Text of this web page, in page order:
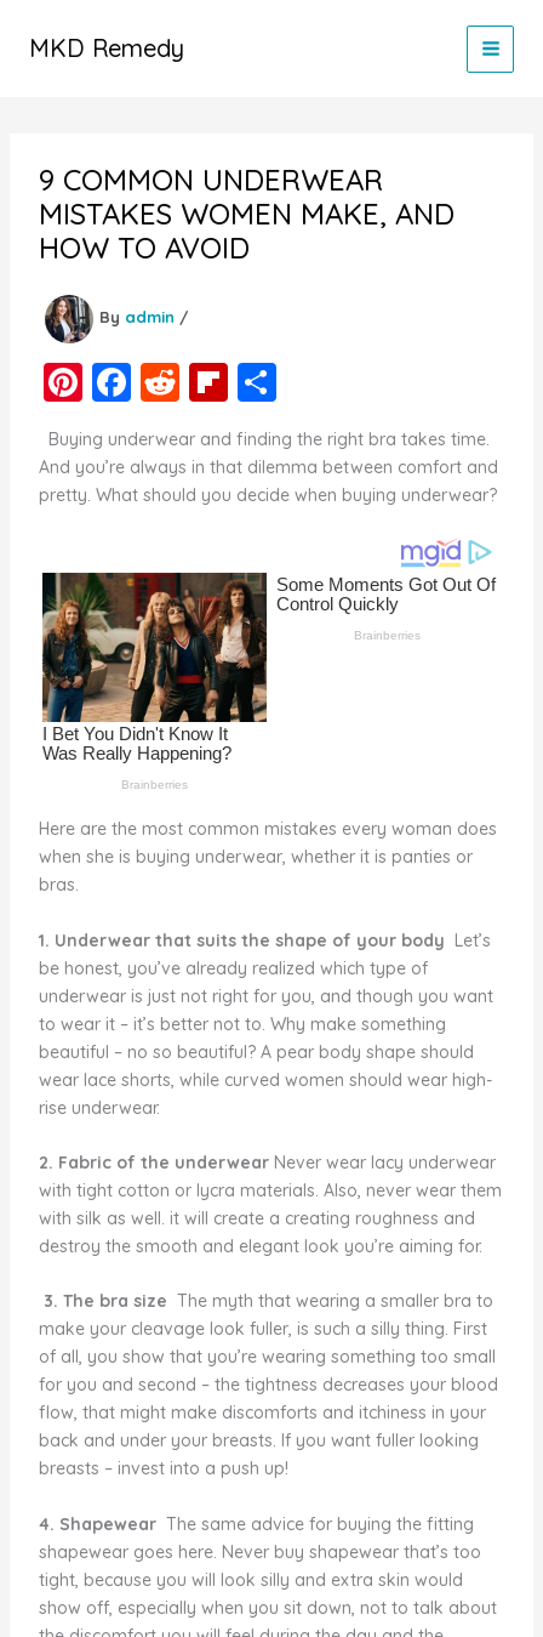
MKD Remedy
9 COMMON UNDERWEAR
MISTAKES WOMEN MAKE, AND
HOW TO AVOID
By admin /
Pi
er
e
F
a
c
e
o
o
k
R
d
di
Fl
ip
b
o
d
S
ar
e
Buying underwear and finding the right bra takes time.
And you’re always in that dilemma between comfort and
pretty. What should you decide when buying underwear?
Here are the most common mistakes every woman does
when she is buying underwear, whether it is panties or
bras.
1. Underwear that suits the shape of your body Let’s
be honest, you’ve already realized which type of
underwear is just not right for you, and though you want
to wear it – it’s better not to. Why make something
beautiful – no so beautiful? A pear body shape should
wear lace shorts, while curved women should wear high-
rise underwear.
2. Fabric of the underwearNever wear lacy underwear
with tight cotton or lycra materials. Also, never wear them
with silk as well. it will create a creating roughness and
destroy the smooth and elegant look you’re aiming for.
3. The bra size The myth that wearing a smaller bra to
make your cleavage look fuller, is such a silly thing. First
of all, you show that you’re wearing something too small
for you and second – the tightness decreases your blood
flow, that might make discomforts and itchiness in your
back and under your breasts. If you want fuller looking
breasts – invest into a push up!
4. ShapewearThe same advice for buying the fitting
shapewear goes here. Never buy shapewear that’s too
tight, because you will look silly and extra skin would
show off, especially when you sit down, not to talk about